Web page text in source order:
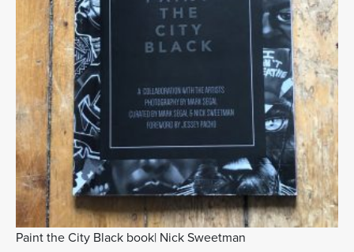
Paint the City Black book| Nick Sweetman